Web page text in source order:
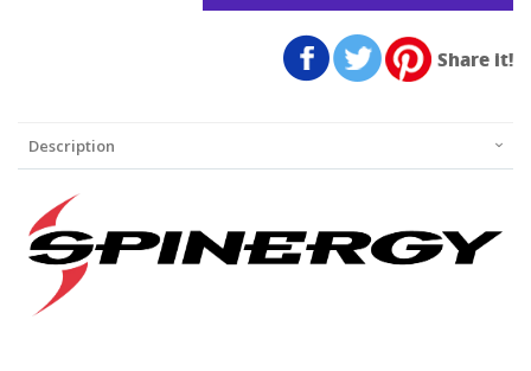
Share it!
Description